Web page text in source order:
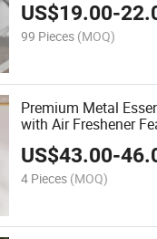
US$19.00-
99 Pieces (MOQ)
Premium Metal
with Air Freshener
US$43.00-
4 Pieces (MOQ)